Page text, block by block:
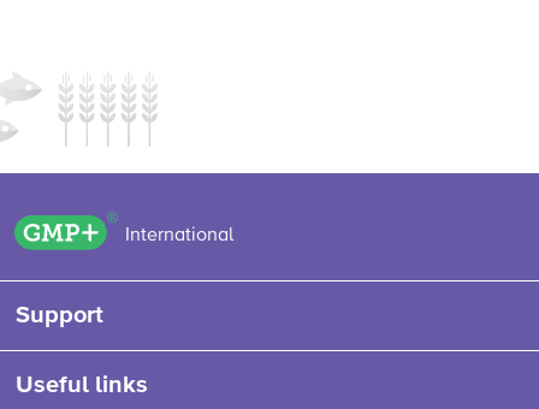
GMP+ logo
International
Support
Useful links